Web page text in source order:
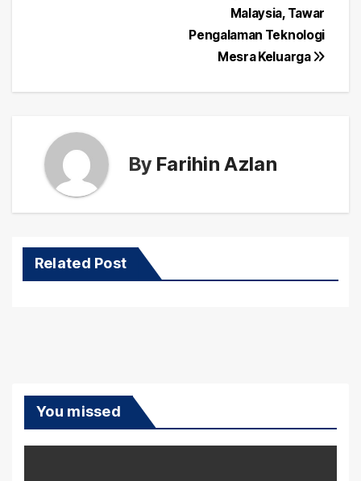
Malaysia, Tawar
Pengalaman Teknologi
Mesra Keluarga
By Farihin Azlan
Related Post
You missed